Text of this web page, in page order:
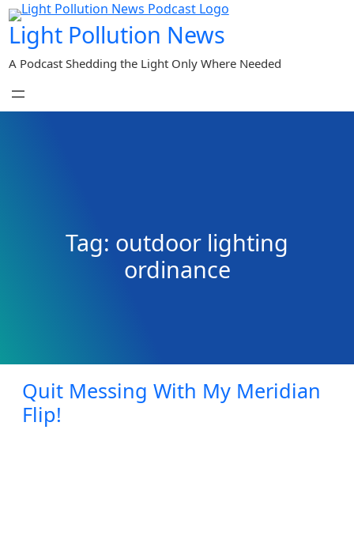
Skip
to
content
Light Pollution News
A Podcast Shedding the Light Only Where Needed
Tag: outdoor lighting
ordinance
Quit Messing With My Meridian
Flip!